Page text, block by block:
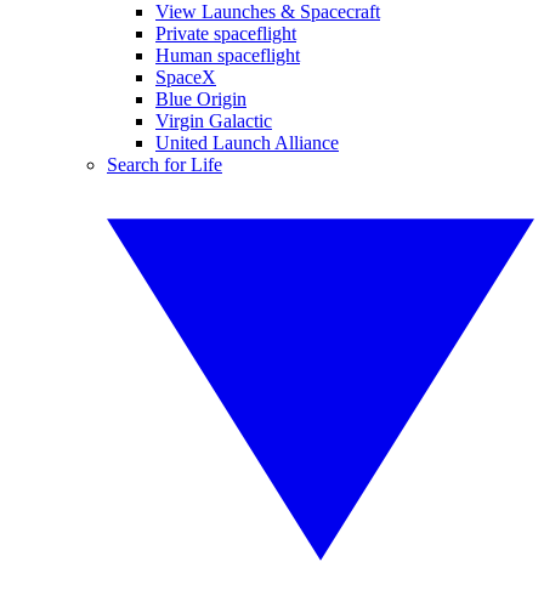
View Launches & Spacecraft
Private spaceflight
Human spaceflight
SpaceX
Blue Origin
Virgin Galactic
United Launch Alliance
Search for Life